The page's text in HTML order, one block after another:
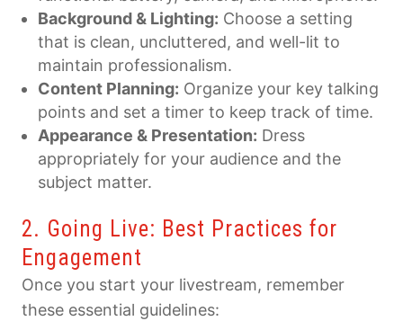
Background & Lighting: Choose a setting
that is clean, uncluttered, and well-lit to
maintain professionalism.
Content Planning: Organize your key talking
points and set a timer to keep track of time.
Appearance & Presentation: Dress
appropriately for your audience and the
subject matter.
2. Going Live: Best Practices for
Engagement
Once you start your livestream, remember
these essential guidelines: